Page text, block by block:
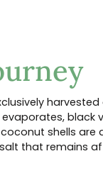
evaporates,
shells are
that remains